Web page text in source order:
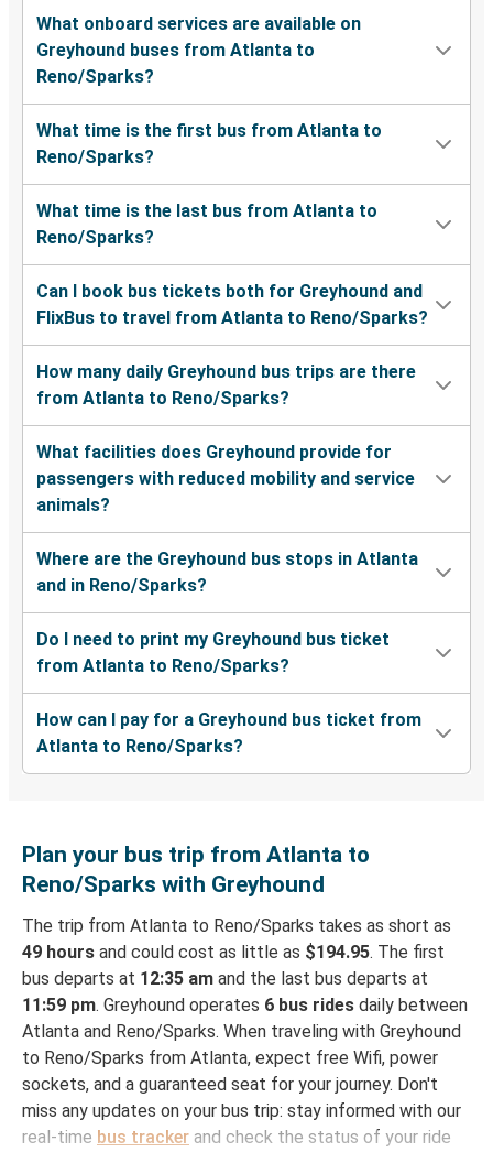
What onboard services are available on
Greyhound buses from Atlanta to
Reno/Sparks?
What time is the first bus from Atlanta to
Reno/Sparks?
What time is the last bus from Atlanta to
Reno/Sparks?
Can I book bus tickets both for Greyhound and
FlixBus to travel from Atlanta to Reno/Sparks?
How many daily Greyhound bus trips are there
from Atlanta to Reno/Sparks?
What facilities does Greyhound provide for
passengers with reduced mobility and service
animals?
Where are the Greyhound bus stops in Atlanta
and in Reno/Sparks?
Do I need to print my Greyhound bus ticket
from Atlanta to Reno/Sparks?
How can I pay for a Greyhound bus ticket from
Atlanta to Reno/Sparks?
Plan your bus trip from Atlanta to
Reno/Sparks with Greyhound
The trip from Atlanta to Reno/Sparks takes as short as
49 hours and could cost as little as $194.95. The first
bus departs at 12:35 am and the last bus departs at
11:59 pm. Greyhound operates 6 bus rides daily between
Atlanta and Reno/Sparks. When traveling with Greyhound
to Reno/Sparks from Atlanta, expect free Wifi, power
sockets, and a guaranteed seat for your journey. Don't
miss any updates on your bus trip: stay informed with our
real-time bus tracker and check the status of your ride